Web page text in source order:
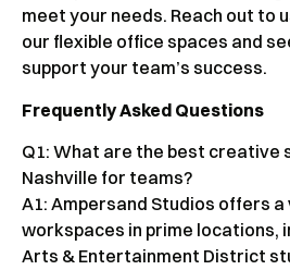
meet your needs. Reach out to
our flexible office spaces and
support your team’s success.
Frequently Asked Questions
Q1: What are the best creative
Nashville for teams?
A1: Ampersand Studios offers
workspaces in prime locations,
Arts & Entertainment District